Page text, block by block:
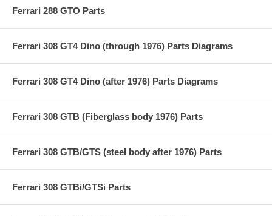
Ferrari 288 GTO Parts
Ferrari 308 GT4 Dino (through 1976) Parts Diagrams
Ferrari 308 GT4 Dino (after 1976) Parts Diagrams
Ferrari 308 GTB (Fiberglass body 1976) Parts
Ferrari 308 GTB/GTS (steel body after 1976) Parts
Ferrari 308 GTBi/GTSi Parts